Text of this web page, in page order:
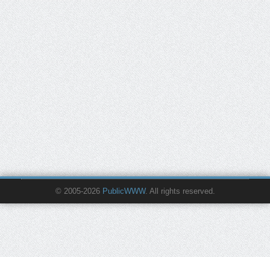
© 2005-2026 PublicWWW. All rights reserved.